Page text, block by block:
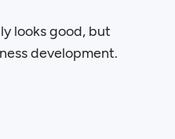
looks good, but
development.